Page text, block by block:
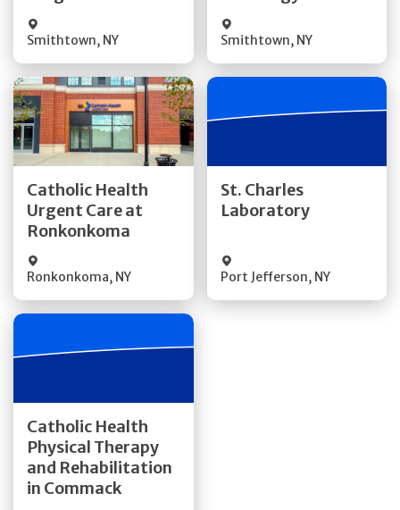
Smithtown, NY Smithtown, NY
Catholic Health
Urgent Care at
Ronkonkoma
Ronkonkoma, NY
Get Directions
Quick Details
St. Charles
Laboratory
Port Jefferson, NY
Quick Details
Catholic Health
Physical Therapy
and Rehabilitation
in Commack
Get Directions
Quick Details